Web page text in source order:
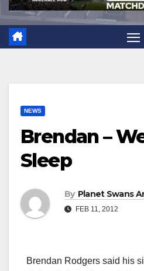
NEWS
Brendan –
Sleep
By Planet Swans
FEB 11, 2012
Brendan Rodgers said his